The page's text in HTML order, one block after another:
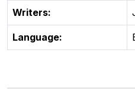
Writers:
Language: